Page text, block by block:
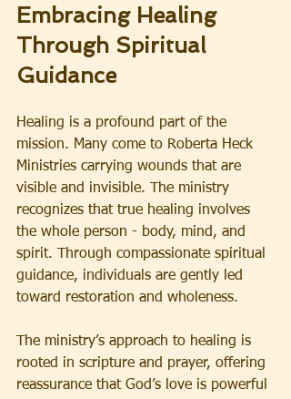
Embracing Healing
Through Spiritual
Guidance
Healing is a profound part of the
mission. Many come to Roberta Heck
Ministries carrying wounds that are
visible and invisible. The ministry
recognizes that true healing involves
the whole person - body, mind, and
spirit. Through compassionate spiritual
guidance, individuals are gently led
toward restoration and wholeness.
The ministry’s approach to healing is
rooted in scripture and prayer, offering
reassurance that God’s love is powerful